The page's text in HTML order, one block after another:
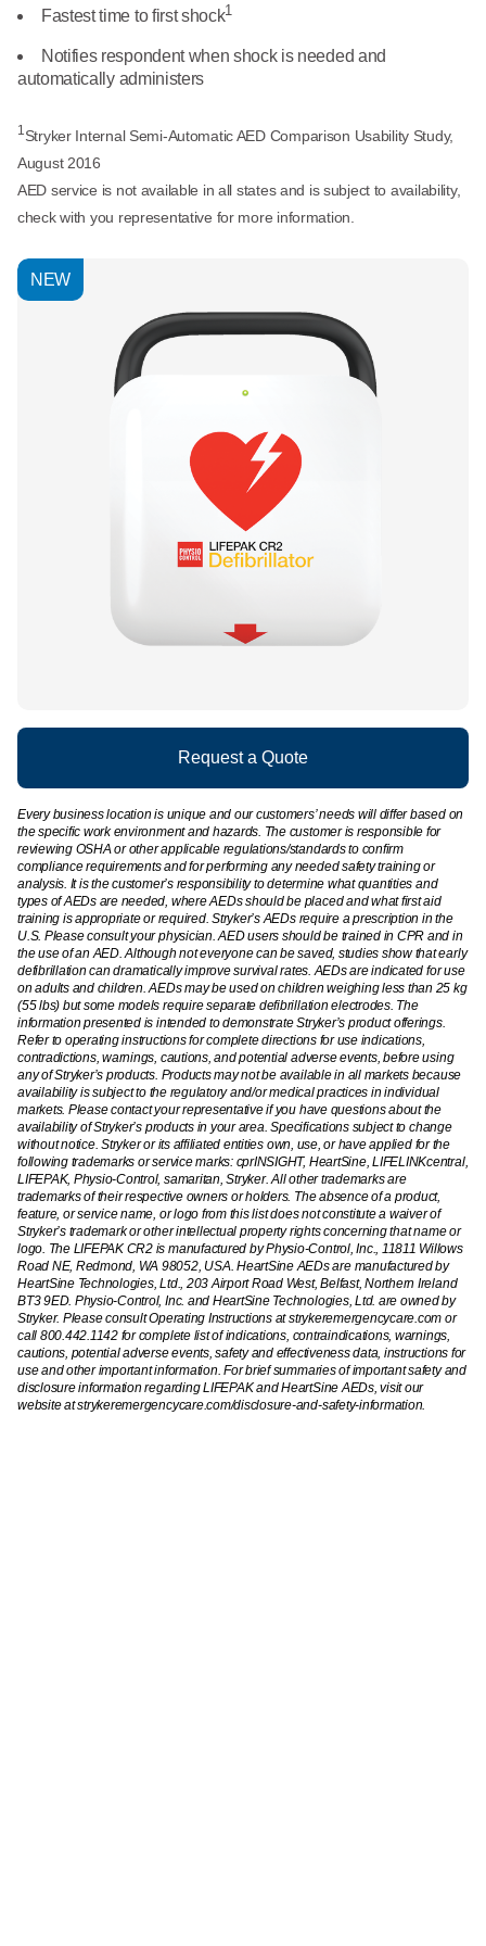
Towels
Linens
Mops
National Accounts
What We Do
Uniform Store
Newsroom
NEW
Fastest time to first shock1
Notifies respondent when shock is needed and
automatically administers
1 Stryker Internal Semi-Automatic AED Comparison Usability Study,
August 2016
AED service is not available in all states and is subject to availability,
check with you representative for more information.
Request a Quote
Every business location is unique and our customers’ needs will differ based on
the specific work environment and hazards. The customer is responsible for
reviewing OSHA or other applicable regulations/standards to confirm
compliance requirements and for performing any needed safety training or
analysis. It is the customer’s responsibility to determine what quantities and
types of AEDs are needed, where AEDs should be placed and what first aid
training is appropriate or required. Stryker’s AEDs require a prescription in the
U.S. Please consult your physician. AED users should be trained in CPR and in
the use of an AED. Although not everyone can be saved, studies show that early
defibrillation can dramatically improve survival rates. AEDs are indicated for use
on adults and children. AEDs may be used on children weighing less than 25 kg
(55 lbs) but some models require separate defibrillation electrodes. The
information presented is intended to demonstrate Stryker’s product offerings.
Refer to operating instructions for complete directions for use indications,
contradictions, warnings, cautions, and potential adverse events, before using
any of Stryker’s products. Products may not be available in all markets because
availability is subject to the regulatory and/or medical practices in individual
markets. Please contact your representative if you have questions about the
availability of Stryker’s products in your area. Specifications subject to change
without notice. Stryker or its affiliated entities own, use, or have applied for the
following trademarks or service marks: cprINSIGHT, HeartSine, LIFELINKcentral,
LIFEPAK, Physio-Control, samaritan, Stryker. All other trademarks are
trademarks of their respective owners or holders. The absence of a product,
feature, or service name, or logo from this list does not constitute a waiver of
Stryker’s trademark or other intellectual property rights concerning that name or
logo. The LIFEPAK CR2 is manufactured by Physio-Control, Inc., 11811 Willows
Road NE, Redmond, WA 98052, USA. HeartSine AEDs are manufactured by
HeartSine Technologies, Ltd., 203 Airport Road West, Belfast, Northern Ireland
BT3 9ED. Physio-Control, Inc. and HeartSine Technologies, Ltd. are owned by
Stryker. Please consult Operating Instructions at strykeremergencycare.com or
call 800.442.1142 for complete list of indications, contraindications, warnings,
cautions, potential adverse events, safety and effectiveness data, instructions for
use and other important information. For brief summaries of important safety and
disclosure information regarding LIFEPAK and HeartSine AEDs, visit our
website at strykeremergencycare.com/disclosure-and-safety-information.